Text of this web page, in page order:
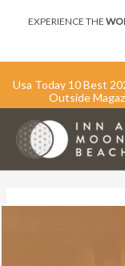
EXPERIENCE THE
Usa Today 10 Best
Outside